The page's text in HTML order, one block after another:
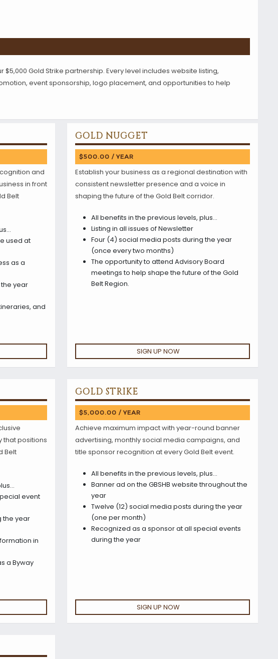
Gold Strike partnership. Every level includes website listing,
event sponsorship, logo placement, and opportunities to help
and
in front
Belt
used at
as a
year
and
GOLD NUGGET
$500.00 / YEAR
Establish your business as a regional destination with
consistent newsletter presence and a voice in
shaping the future of the Gold Belt corridor.
All benefits in the previous levels, plus…
Listing in all issues of Newsletter
Four (4) social media posts during the year
(once every two months)
The opportunity to attend Advisory Board
meetings to help shape the future of the Gold
Belt Region.
SIGN UP NOW
that positions
Belt
event
the year
in
a Byway
GOLD STRIKE
$5,000.00 / YEAR
Achieve maximum impact with year-round banner
advertising, monthly social media campaigns, and
title sponsor recognition at every Gold Belt event.
All benefits in the previous levels, plus…
Banner ad on the GBSHB website throughout the
year
Twelve (12) social media posts during the year
(one per month)
Recognized as a sponsor at all special events
during the year
SIGN UP NOW